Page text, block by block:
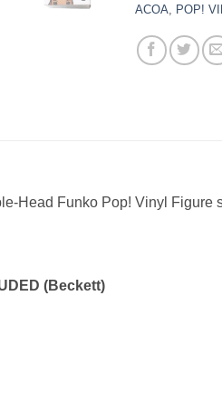
ACOA, POP!
Head Funko Pop! Vinyl Figure
(Beckett)